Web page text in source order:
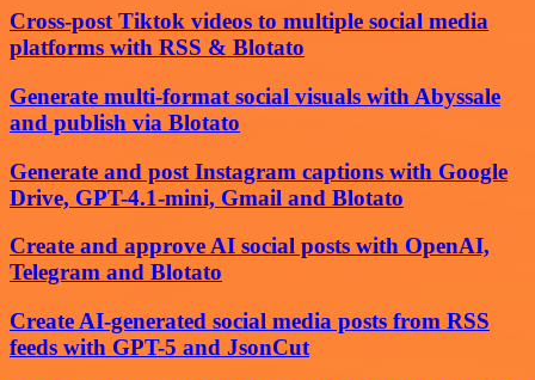
Cross-post Tiktok videos to multiple social media
platforms with RSS & Blotato
Generate multi-format social visuals with Abyssale
and publish via Blotato
Generate and post Instagram captions with Google
Drive, GPT-4.1-mini, Gmail and Blotato
Create and approve AI social posts with OpenAI,
Telegram and Blotato
Create AI-generated social media posts from RSS
feeds with GPT-5 and JsonCut